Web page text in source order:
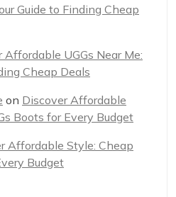
Guide to Finding Cheap
Affordable UGGs Near Me:
Cheap Deals
on Discover Affordable
Boots for Every Budget
Affordable Style: Cheap
Budget